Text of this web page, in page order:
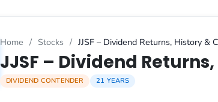
Home / Stocks / JJSF – Dividend Returns, History &
JJSF – Dividend
DIVIDEND CONTENDER 21 YEARS